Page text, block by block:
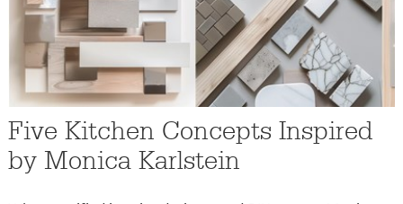
Five Kitchen Concepts Inspired
by Monica Karlstein